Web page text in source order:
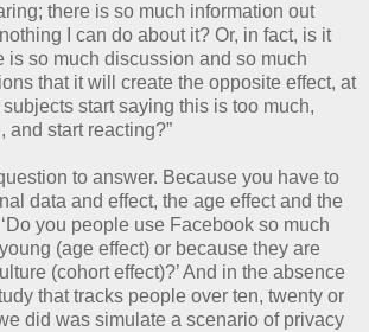
there is so much information out
I can do about it? Or, in fact, is it
is so much discussion and so much
that it will create the opposite effect, at
start saying this is too much,
and start reacting?”
to answer. Because you have to
data and effect, the age effect and the
you people use Facebook so much
(age effect) or because they are
(cohort effect)?’ And in the absence
that tracks people over ten, twenty or
did was simulate a scenario of privacy